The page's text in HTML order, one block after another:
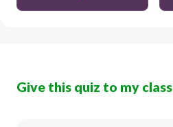
Give this quiz to my class